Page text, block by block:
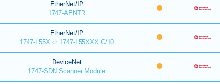
EtherNet/IP
1747-AENTR
EtherNet/IP
1747-L55X or 1747-L55XXX C/10
DeviceNet
1747-SDN Scanner Module